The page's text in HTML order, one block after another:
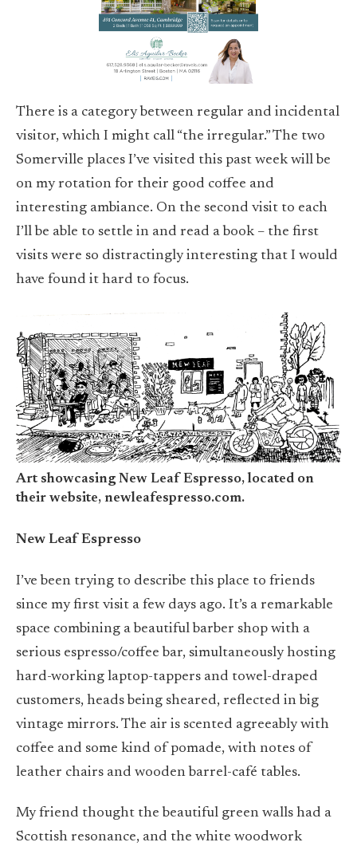
There is a category between regular and incidental
visitor, which I might call “the irregular.” The two
Somerville places I’ve visited this past week will be
on my rotation for their good coffee and
interesting ambiance. On the second visit to each
I’ll be able to settle in and read a book – the first
visits were so distractingly interesting that I would
have found it hard to focus.
Art showcasing New Leaf Espresso, located on
their website, newleafespresso.com.
New Leaf Espresso
I’ve been trying to describe this place to friends
since my first visit a few days ago. It’s a remarkable
space combining a beautiful barber shop with a
serious espresso/coffee bar, simultaneously hosting
hard-working laptop-tappers and towel-draped
customers, heads being sheared, reflected in big
vintage mirrors. The air is scented agreeably with
coffee and some kind of pomade, with notes of
leather chairs and wooden barrel-café tables.
My friend thought the beautiful green walls had a
Scottish resonance, and the white woodwork